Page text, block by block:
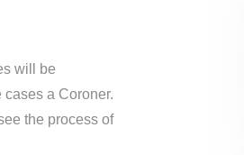
will be
a Coroner.
the process of